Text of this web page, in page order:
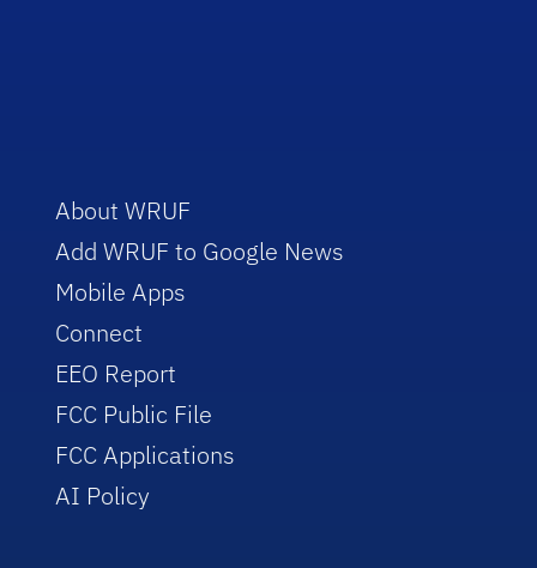
About WRUF
Add WRUF to Google News
Mobile Apps
Connect
EEO Report
FCC Public File
FCC Applications
AI Policy